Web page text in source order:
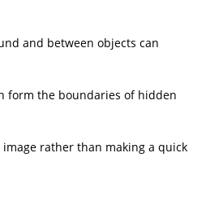
and between objects can
form the boundaries of hidden
rather than making a quick